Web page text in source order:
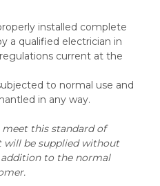
installed complete
a qualified electrician in
current at the
to normal use and
in any way.
this standard of
will be supplied without
addition to the normal